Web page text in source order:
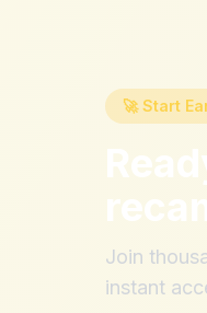
🚀 Start
Join
instant